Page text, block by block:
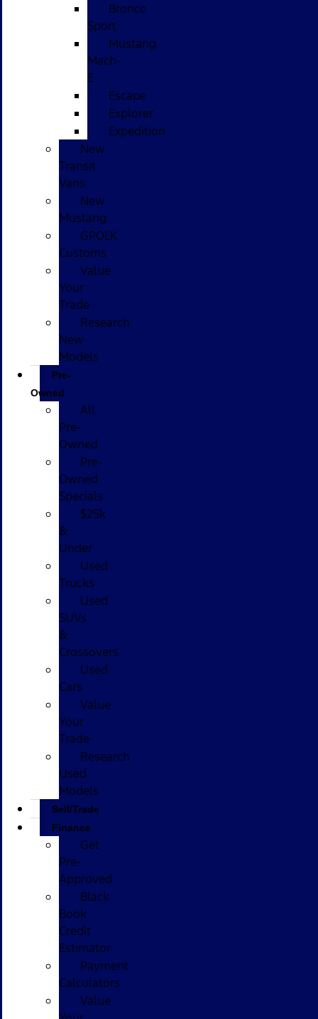
Bronco
Sport
Mustang
Mach-
E
Escape
Explorer
Expedition
New
Transit
Vans
New
Mustang
GPOLK
Customs
Value
Your
Trade
Research
New
Models
Pre-
Owned
All
Pre-
Owned
Pre-
Owned
Specials
$25k
&
Under
Used
Trucks
Used
SUVs
&
Crossovers
Used
Cars
Value
Your
Trade
Research
Used
Models
Sell/Trade
Finance
Get
Pre-
Approved
Black
Book
Credit
Estimator
Payment
Calculators
Value